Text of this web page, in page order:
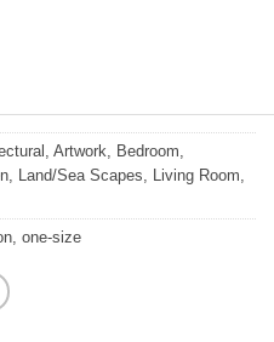
, Artwork, Bedroom,
, Land/Sea Scapes, Living Room,
, one-size